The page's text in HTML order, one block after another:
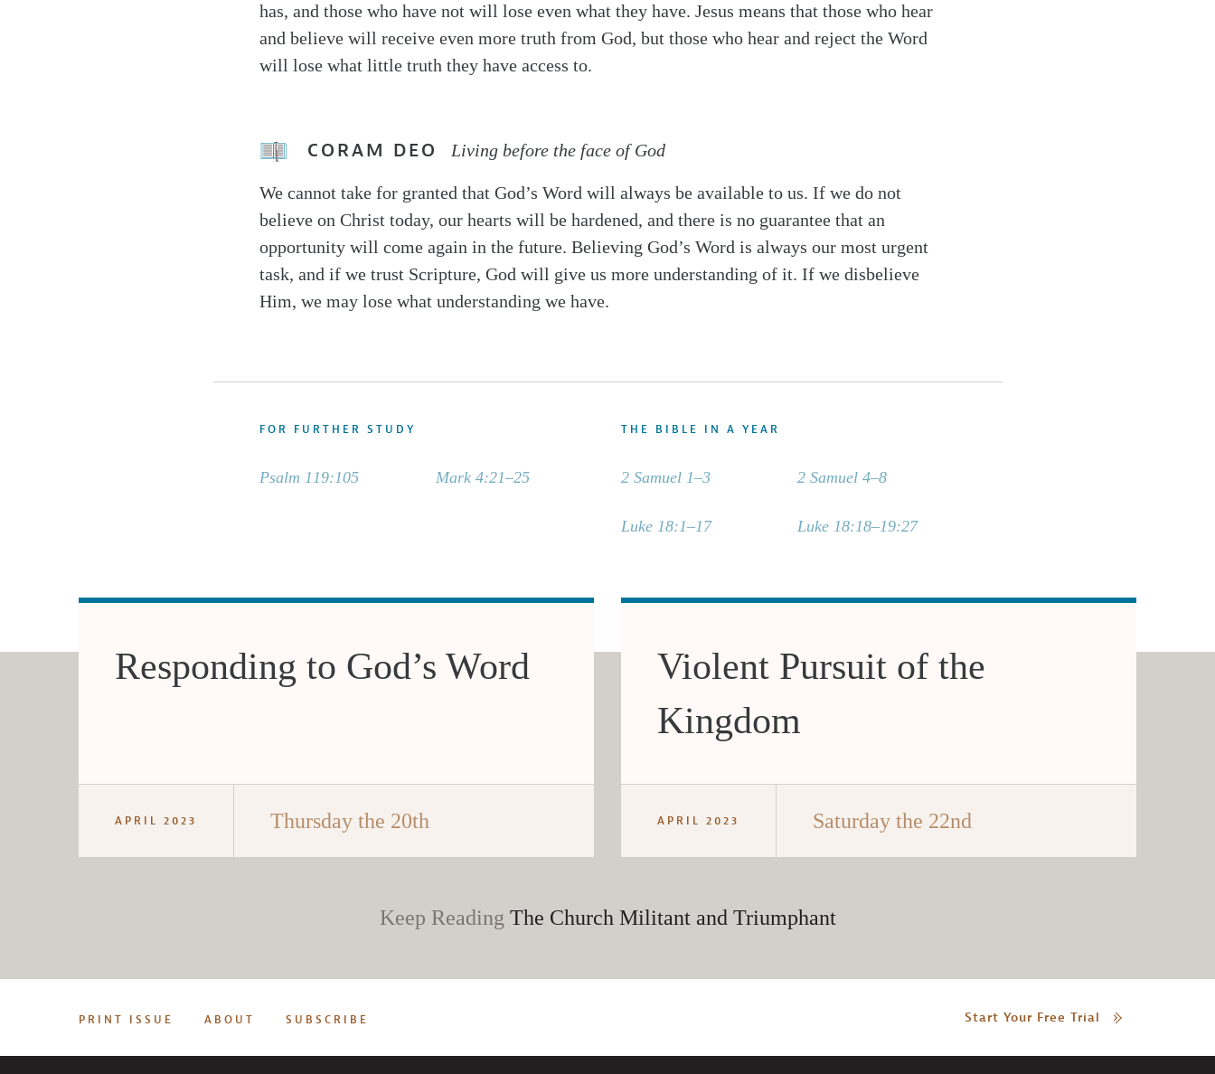
has, and those who have not will lose even what they have. Jesus means that those who hear
and believe will receive even more truth from God, but those who hear and reject the Word
will lose what little truth they have access to.
CORAM DEO Living before the face of God
We cannot take for granted that God’s Word will always be available to us. If we do not
believe on Christ today, our hearts will be hardened, and there is no guarantee that an
opportunity will come again in the future. Believing God’s Word is always our most urgent
task, and if we trust Scripture, God will give us more understanding of it. If we disbelieve
Him, we may lose what understanding we have.
FOR FURTHER STUDY
Psalm 119:105 Mark 4:21–25
THE BIBLE IN A YEAR
2 Samuel 1–3
Luke 18:1–17
2 Samuel 4–8
Luke 18:18–19:27
Responding to God’s Word
APRIL 2023 Thursday the 20th
Violent Pursuit of the
Kingdom
APRIL 2023 Saturday the 22nd
Keep Reading The Church Militant and Triumphant
PRINT ISSUE ABOUT SUBSCRIBE Start Your Free Trial